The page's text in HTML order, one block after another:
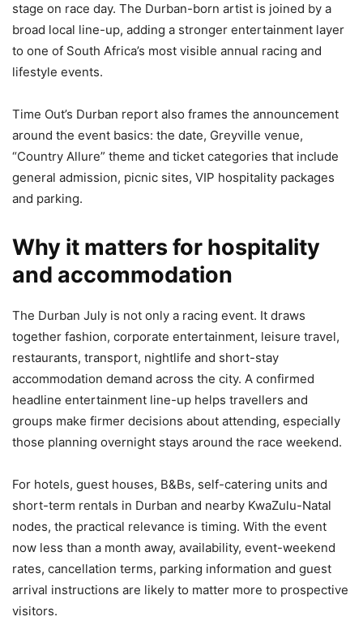
stage on race day. The Durban-born artist is joined by a
broad local line-up, adding a stronger entertainment layer
to one of South Africa’s most visible annual racing and
lifestyle events.
Time Out’s Durban report also frames the announcement
around the event basics: the date, Greyville venue,
“Country Allure” theme and ticket categories that include
general admission, picnic sites, VIP hospitality packages
and parking.
Why it matters for hospitality
and accommodation
The Durban July is not only a racing event. It draws
together fashion, corporate entertainment, leisure travel,
restaurants, transport, nightlife and short-stay
accommodation demand across the city. A confirmed
headline entertainment line-up helps travellers and
groups make firmer decisions about attending, especially
those planning overnight stays around the race weekend.
For hotels, guest houses, B&Bs, self-catering units and
short-term rentals in Durban and nearby KwaZulu-Natal
nodes, the practical relevance is timing. With the event
now less than a month away, availability, event-weekend
rates, cancellation terms, parking information and guest
arrival instructions are likely to matter more to prospective
visitors.